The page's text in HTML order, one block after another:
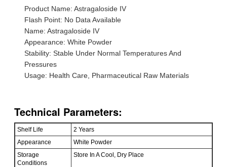
Product Name: Astragaloside IV
Flash Point: No Data Available
Name: Astragaloside IV
Appearance: White Powder
Stability: Stable Under Normal Temperatures And
Pressures
Usage: Health Care, Pharmaceutical Raw Materials
Technical Parameters:
Shelf Life
2 Years
Appearance
White Powder
Storage
Conditions
Store In A Cool, Dry Place